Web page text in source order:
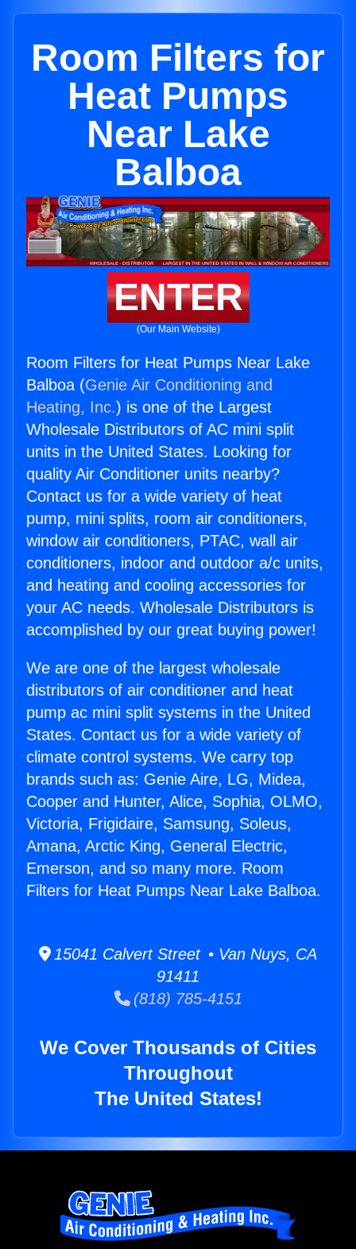
Room Filters for
Heat Pumps
Near Lake
Balboa
ENTER
(Our Main Website)
Room Filters for Heat Pumps Near Lake
Balboa (Genie Air Conditioning and
Heating, Inc.) is one of the Largest
Wholesale Distributors of AC mini split
units in the United States. Looking for
quality Air Conditioner units nearby?
Contact us for a wide variety of heat
pump, mini splits, room air conditioners,
window air conditioners, PTAC, wall air
conditioners, indoor and outdoor a/c units,
and heating and cooling accessories for
your AC needs. Wholesale Distributors is
accomplished by our great buying power!
We are one of the largest wholesale
distributors of air conditioner and heat
pump ac mini split systems in the United
States. Contact us for a wide variety of
climate control systems. We carry top
brands such as: Genie Aire, LG, Midea,
Cooper and Hunter, Alice, Sophia, OLMO,
Victoria, Frigidaire, Samsung, Soleus,
Amana, Arctic King, General Electric,
Emerson, and so many more. Room
Filters for Heat Pumps Near Lake Balboa.
15041 Calvert Street • Van Nuys, CA
91411
(818) 785-4151
We Cover Thousands of Cities
Throughout
The United States!